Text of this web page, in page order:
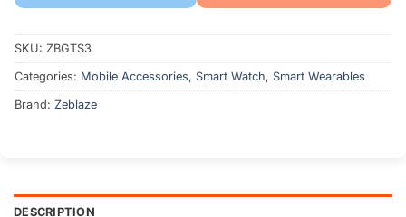
SKU: ZBGTS3
Categories: Mobile Accessories, Smart Watch, Smart Wearables
Brand: Zeblaze
DESCRIPTION